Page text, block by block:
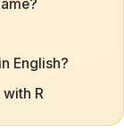
English?
R